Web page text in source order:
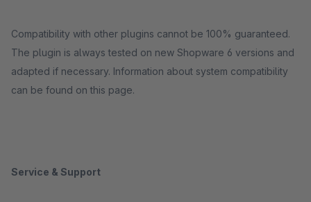
Compatibility with other plugins cannot be 100% guaranteed.
The plugin is always tested on new Shopware 6 versions and
adapted if necessary. Information about system compatibility
can be found on this page.
Service & Support